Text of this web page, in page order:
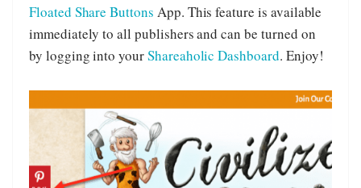
Floated Share Buttons App. This feature is available
immediately to all publishers and can be turned on
by logging into yourShareaholic Dashboard. Enjoy!